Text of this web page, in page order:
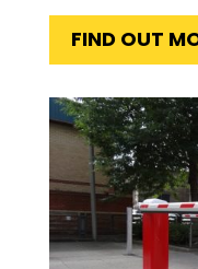
FIND OUT